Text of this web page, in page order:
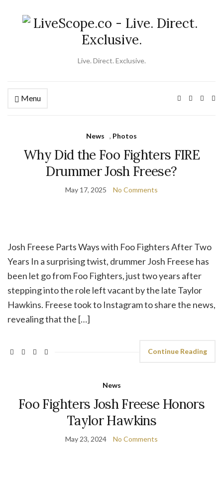
Live. Direct. Exclusive.
Menu
News , Photos
Why Did the Foo Fighters FIRE
Drummer Josh Freese?
May 17, 2025 No Comments
Josh Freese Parts Ways with Foo Fighters After Two
Years In a surprising twist, drummer Josh Freese has
been let go from Foo Fighters, just two years after
stepping into the role left vacant by the late Taylor
Hawkins. Freese took to Instagram to share the news,
revealing that the […]
Continue Reading
News
Foo Fighters Josh Freese Honors
Taylor Hawkins
May 23, 2024 No Comments